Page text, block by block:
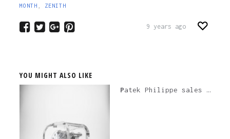
MONTH
ZENITH
9 years ago
YOU MIGHT ALSO LIKE
Patek Philippe sales in 2020 down by 20% is not any kind of big deal